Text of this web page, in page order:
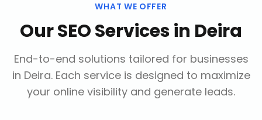
WHAT WE OFFER
OurSEO Servicesin Deira
End-to-end solutions tailored for businesses
in Deira. Each service is designed to maximize
your online visibility and generate leads.